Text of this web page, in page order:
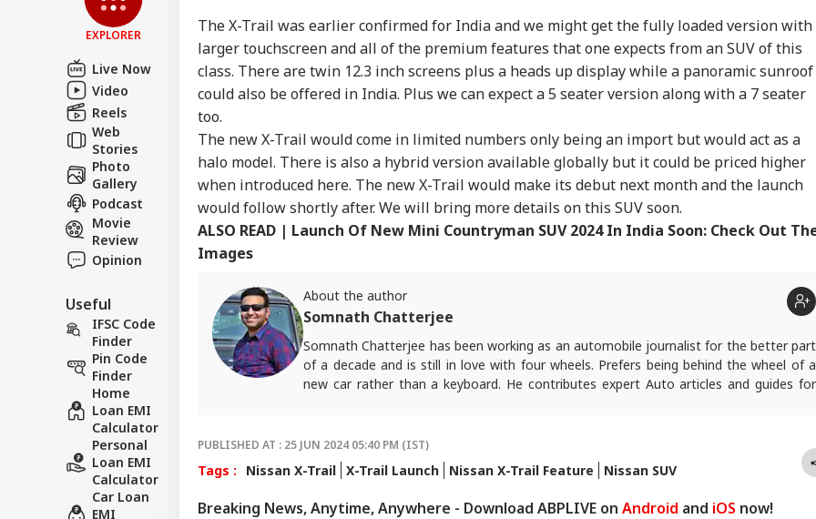
EXPLORER
Live Now
Video
Reels
Web
Stories
Photo
Gallery
Podcast
Movie
Review
Opinion
Useful
IFSC Code
Finder
Pin Code
Finder
Home
Loan EMI
Calculator
Personal
Loan EMI
Calculator
Car Loan
EMI
The X-Trail was earlier confirmed for India and we might get the fully loaded version with
larger touchscreen and all of the premium features that one expects from an SUV of this
class. There are twin 12.3 inch screens plus a heads up display while a panoramic sunroof
could also be offered in India. Plus we can expect a 5 seater version along with a 7 seater
too.
The new X-Trail would come in limited numbers only being an import but would act as a
halo model. There is also a hybrid version available globally but it could be priced higher
when introduced here. The new X-Trail would make its debut next month and the launch
would follow shortly after. We will bring more details on this SUV soon.
ALSO READ | Launch Of New Mini Countryman SUV 2024 In India Soon: Check Out
Images
About the author
Somnath Chatterjee
Somnath Chatterjee has been working as an automobile journalist for the better part
of a decade and is still in love with four wheels. Prefers being behind the wheel of a
new car rather than a keyboard. He contributes expert Auto articles and guides for
PUBLISHED AT : 25 JUN 2024 05:40 PM (IST)
Tags : Nissan X-Trail X-Trail Launch Nissan X-Trail Feature Nissan SUV
Breaking News, Anytime, Anywhere - Download ABPLIVE on Android and iOS now!
Advertise with us
Privacy Policy
Contact us
Career
About Us
LOGIN
NEWS
India Launches 100-
Week Campaign
Against Drug Abuse:
All You Need To Know
WORLD
Iran Calls Hormuz
Deal Report 'False'
After Trump Cancels
Planned Attack
NEWS
Veteran Mountaineer
Nirmal Purja's Body
Found Three Days
After Broad Peak
Avalanche
WORLD
5 Dead, 41 Missing
After Ferry Catches
Fire Near Indonesia's
Madura Island
TRENDING
Kumar Goes Viral
WORLD
Leaves 3 Dead